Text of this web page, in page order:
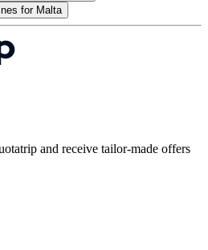
for Malta
and receive tailor-made offers